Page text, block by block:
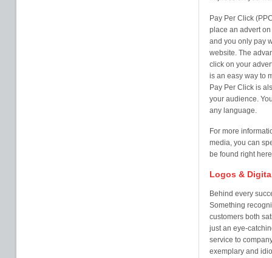
Pay Per Click
place an advert
and you only pay
website. The
click on your
is an easy way to
Pay Per Click is
your audience.
any language.
For more
media, you can
be found right
Logos &
Behind every
Something
customers both
just an eye-
service to
exemplary and